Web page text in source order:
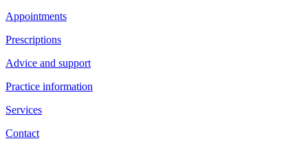
Appointments
Prescriptions
Advice and support
Practice information
Services
Contact